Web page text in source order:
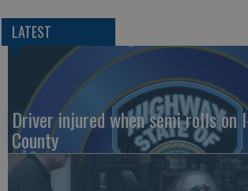
LATEST
Driver injured when semi rolls on
County